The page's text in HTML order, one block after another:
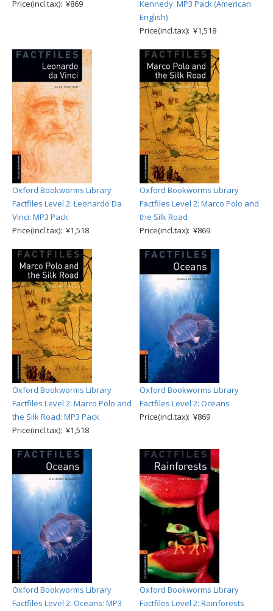
Price(incl.tax): ¥869
Kennedy: MP3 Pack (American
English)
Price(incl.tax): ¥1,518
Oxford Bookworms Library
Factfiles Level 2: Leonardo Da
Vinci: MP3 Pack
Price(incl.tax): ¥1,518
Oxford Bookworms Library
Factfiles Level 2: Marco Polo and
the Silk Road
Price(incl.tax): ¥869
Oxford Bookworms Library
Factfiles Level 2: Marco Polo and
the Silk Road: MP3 Pack
Price(incl.tax): ¥1,518
Oxford Bookworms Library
Factfiles Level 2: Oceans
Price(incl.tax): ¥869
Oxford Bookworms Library
Factfiles Level 2: Oceans: MP3
Oxford Bookworms Library
Factfiles Level 2: Rainforests